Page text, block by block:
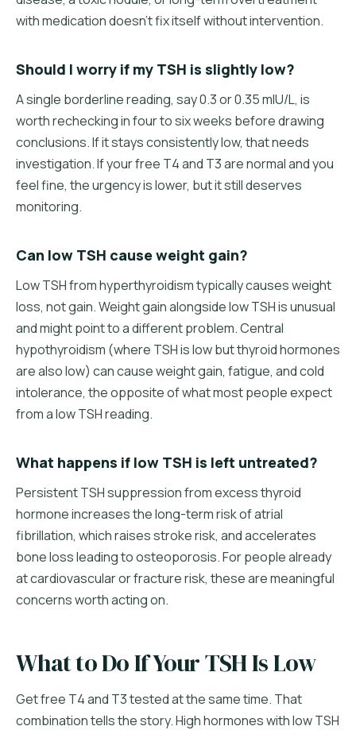
with medication doesn't fix itself without intervention.
Should I worry if my TSH is slightly low?
A single borderline reading, say 0.3 or 0.35 mIU/L, is
worth rechecking in four to six weeks before drawing
conclusions. If it stays consistently low, that needs
investigation. If your free T4 and T3 are normal and you
feel fine, the urgency is lower, but it still deserves
monitoring.
Can low TSH cause weight gain?
Low TSH from hyperthyroidism typically causes weight
loss, not gain. Weight gain alongside low TSH is unusual
and might point to a different problem. Central
hypothyroidism (where TSH is low but thyroid hormones
are also low) can cause weight gain, fatigue, and cold
intolerance, the opposite of what most people expect
from a low TSH reading.
What happens if low TSH is left untreated?
Persistent TSH suppression from excess thyroid
hormone increases the long-term risk of atrial
fibrillation, which raises stroke risk, and accelerates
bone loss leading to osteoporosis. For people already
at cardiovascular or fracture risk, these are meaningful
concerns worth acting on.
What to Do If Your TSH Is Low
Get free T4 and T3 tested at the same time. That
combination tells the story. High hormones with low TSH